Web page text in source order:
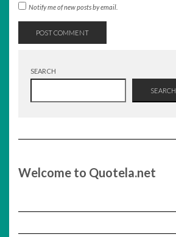
Notify me of new posts by email.
SEARCH
SEARCH
Welcome to Quotela.net